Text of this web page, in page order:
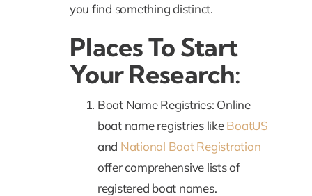
you find something distinct.
Places To Start
Your Research:
Boat Name Registries: Online
boat name registries likeBoatUS
and National Boat Registration
offer comprehensive lists of
registered boat names.